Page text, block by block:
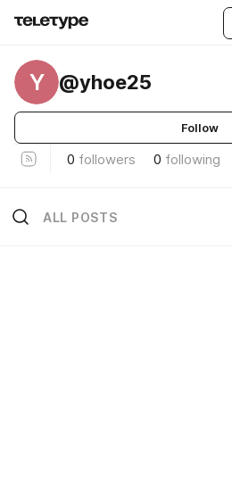
Y @yhoe25
Follow
0 followers 0 following
ALL POSTS